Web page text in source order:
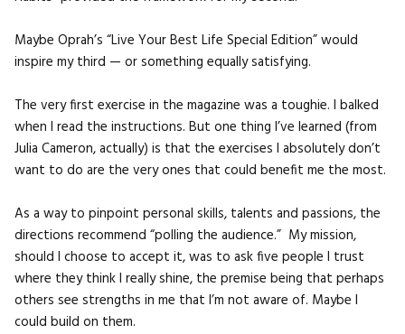
Maybe Oprah’s “Live Your Best Life Special Edition” would
inspire my third — or something equally satisfying.
The very first exercise in the magazine was a toughie. I balked
when I read the instructions. But one thing I’ve learned (from
Julia Cameron, actually) is that the exercises I absolutely don’t
want to do are the very ones that could benefit me the most.
As a way to pinpoint personal skills, talents and passions, the
directions recommend “polling the audience.” My mission,
should I choose to accept it, was to ask five people I trust
where they think I really shine, the premise being that perhaps
others see strengths in me that I’m not aware of. Maybe I
could build on them.